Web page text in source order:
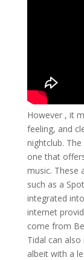
However , it
feeling, and
nightclub.
one that
music. These
such as a
integrated
internet
come from
Tidal can
albeit with a